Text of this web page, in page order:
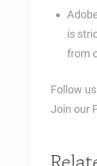
is
from
Follow
Join our